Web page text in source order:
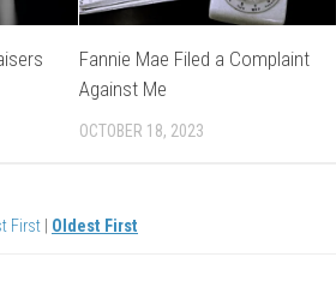
Fannie Mae Filed a Complaint
Against Me
OCTOBER 18, 2023
First Oldest First